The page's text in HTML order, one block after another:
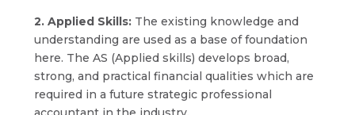
2. Applied Skills: The existing knowledge and
understanding are used as a base of foundation
here. The AS (Applied skills) develops broad,
strong, and practical financial qualities which are
required in a future strategic professional